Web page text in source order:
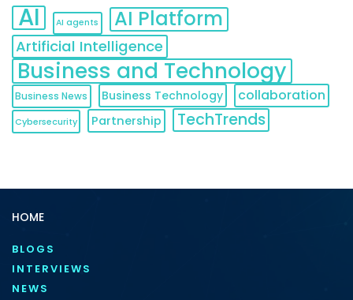
AI AI agents AI Platform
Artificial Intelligence
Business and Technology
Business News Business Technology collaboration
Cybersecurity Partnership TechTrends
HOME
BLOGS
INTERVIEWS
NEWS